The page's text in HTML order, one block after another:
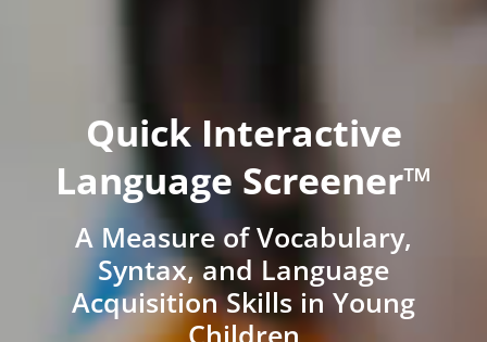
Quick Interactive
Language Screener™
A Measure of Vocabulary,
Syntax, and Language
Acquisition Skills in Young